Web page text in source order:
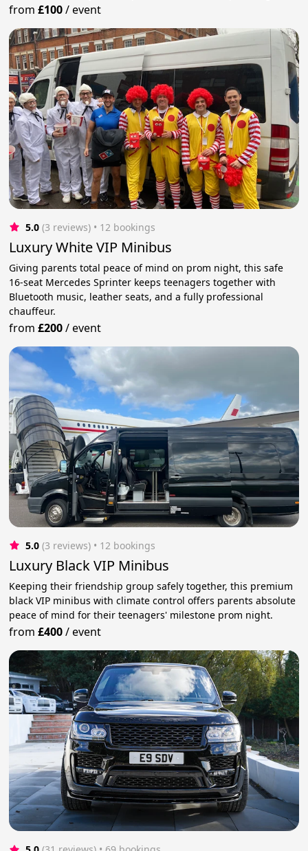
from£100/event
5.0 (3 reviews) • 12 bookings
Luxury White VIP Minibus
Giving parents total peace of mind on prom night, this safe
16-seat Mercedes Sprinter keeps teenagers together with
Bluetooth music, leather seats, and a fully professional
chauffeur.
from£200/event
5.0 (3 reviews) • 12 bookings
Luxury Black VIP Minibus
Keeping their friendship group safely together, this premium
black VIP minibus with climate control offers parents absolute
peace of mind for their teenagers' milestone prom night.
from£400/event